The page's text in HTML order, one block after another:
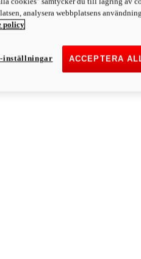
analysera webbplatsens
policy
ACCEPTERA
inställningar